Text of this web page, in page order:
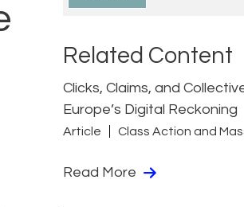
Related Content
Clicks, Claims, and
Europe’s Digital Reckoning
Article Class Action and
Read More